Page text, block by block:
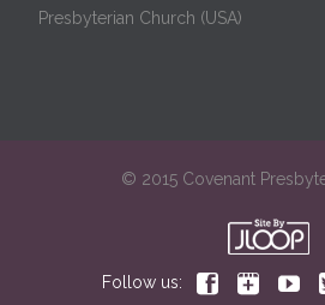
Presbyterian Church (USA)
© 2015 Covenant
Follow us:   